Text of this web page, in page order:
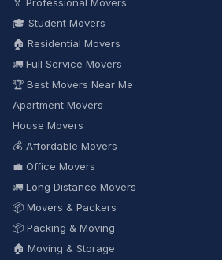
🎓 Student Movers
🏠 Residential Movers
🚛 Full Service Movers
🏆 Best Movers Near Me
Apartment Movers
House Movers
💰 Affordable Movers
💼 Office Movers
🚛 Long Distance Movers
📦 Movers & Packers
📦 Packing & Moving
🏠 Moving & Storage